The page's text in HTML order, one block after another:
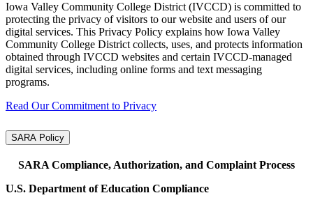
Iowa Valley Community College District (IVCCD) is committed to
protecting the privacy of visitors to our website and users of our
digital services. This Privacy Policy explains how Iowa Valley
Community College District collects, uses, and protects information
obtained through IVCCD websites and certain IVCCD‑managed
digital services, including online forms and text messaging
programs.
Read Our Commitment to Privacy
SARA Policy
SARA Compliance, Authorization, and Complaint Process
U.S. Department of Education Compliance